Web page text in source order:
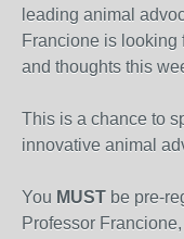
leading animal
Francione is looking
and thoughts this
This is a chance to
innovative animal
You MUST be pre-
Professor